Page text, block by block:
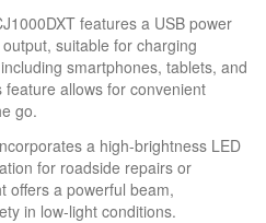
features a USB power
suitable for charging
smartphones, tablets, and
allows for convenient
go.
a high-brightness LED
for roadside repairs or
offers a powerful beam,
in low-light conditions.